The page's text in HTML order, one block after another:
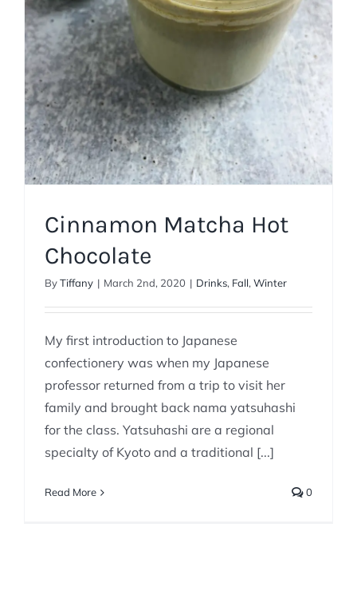
Drinks Fall Winter
Cinnamon Matcha Hot
Chocolate
ByTiffany | March 2nd, 2020 | Drinks, Fall, Winter
My first introduction to Japanese
confectionery was when my Japanese
professor returned from a trip to visit her
family and brought back nama yatsuhashi
for the class. Yatsuhashi are a regional
specialty of Kyoto and a traditional [...]
Read More 0